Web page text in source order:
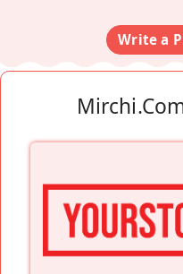
Write a